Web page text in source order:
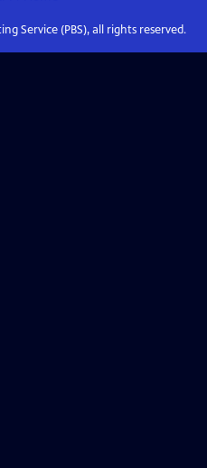
Service (PBS), all rights reserved.